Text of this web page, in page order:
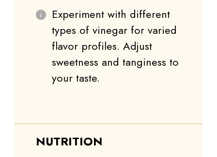
Experiment with different
types of vinegar for varied
flavor profiles. Adjust
sweetness and tanginess to
your taste.
NUTRITION